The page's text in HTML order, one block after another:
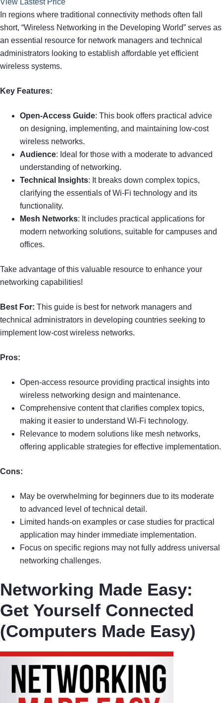
In regions where traditional connectivity methods often fall
short, “Wireless Networking in the Developing World” serves as
an essential resource for network managers and technical
administrators looking to establish affordable yet efficient
wireless systems.
Key Features:
Open-Access Guide: This book offers practical advice
on designing, implementing, and maintaining low-cost
wireless networks.
Audience: Ideal for those with a moderate to advanced
understanding of networking.
Technical Insights: It breaks down complex topics,
clarifying the essentials of Wi-Fi technology and its
functionality.
Mesh Networks: It includes practical applications for
modern networking solutions, suitable for campuses and
offices.
Take advantage of this valuable resource to enhance your
networking capabilities!
Best For: This guide is best for network managers and
technical administrators in developing countries seeking to
implement low-cost wireless networks.
Pros:
Open-access resource providing practical insights into
wireless networking design and maintenance.
Comprehensive content that clarifies complex topics,
making it easier to understand Wi-Fi technology.
Relevance to modern solutions like mesh networks,
offering applicable strategies for effective implementation.
Cons:
May be overwhelming for beginners due to its moderate
to advanced level of technical detail.
Limited hands-on examples or case studies for practical
application may hinder immediate implementation.
Focus on specific regions may not fully address universal
networking challenges.
Networking Made Easy:
Get Yourself Connected
(Computers Made Easy)